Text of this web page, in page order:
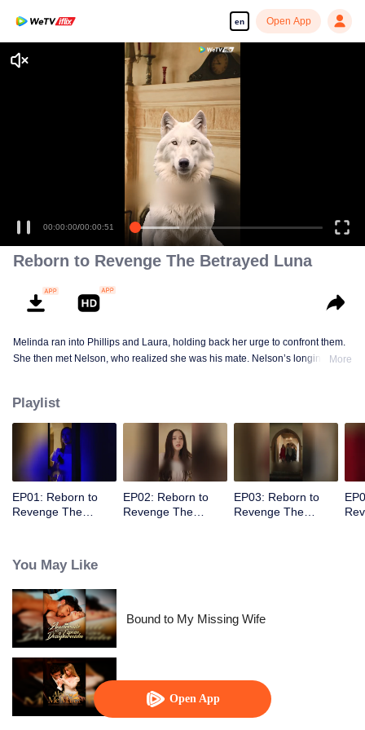
en Open App
Open App
00:00:00/00:00:51
Reborn to Revenge The Betrayed Luna
Melinda ran into Phillips and Laura, holding back her urge to confront them.
She then met Nelson, who realized she was his mate. Nelson’s longing forMore
Playlist
EP01: Reborn to
Revenge The
EP02: Reborn to
Revenge The
EP03: Reborn to
Revenge The
You May Like
Bound to My Missing Wife